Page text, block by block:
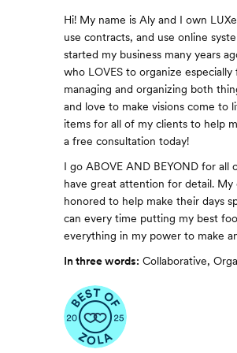
Hi! My name is Aly and I own
use contracts, and use online
started my business many years
who LOVES to organize
managing and organizing both
and love to make visions come to
items for all of my clients to help
a free consultation today!
I go ABOVE AND BEYOND for
have great attention for detail.
honored to help make their days
can every time putting my best
everything in my power to make
In three words: Collaborative,